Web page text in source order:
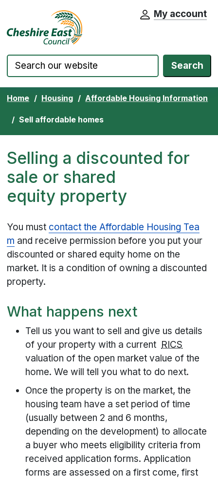
Skip to content Cheshire East Council website home
My account
Search
Home Housing Affordable Housing Information
Sell affordable homes
Selling a discounted for
sale or shared
equity property
You must contact the Affordable Housing Tea
m and receive permission before you put your
discounted or shared equity home on the
market. It is a condition of owning a discounted
property.
What happens next
Tell us you want to sell and give us details
of your property with a current RICS
valuation of the open market value of the
home. We will tell you what to do next.
Once the property is on the market, the
housing team have a set period of time
(usually between 2 and 6 months,
depending on the development) to allocate
a buyer who meets eligibility criteria from
received application forms. Application
forms are assessed on a first come, first